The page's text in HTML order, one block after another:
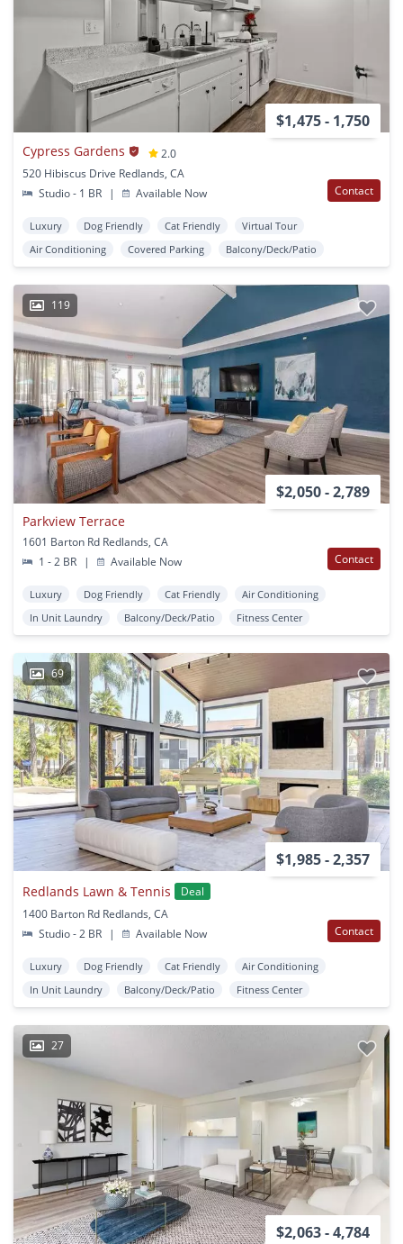
$1,475 - 1,750
Cypress Gardens
2.0
520 Hibiscus Drive Redlands, CA
Studio - 1 BR
| Available Now Contact
Luxury Dog Friendly Cat Friendly
Virtual Tour
Air Conditioning
Covered Parking Balcony/Deck/Patio
119
$2,050 - 2,789
Parkview Terrace
1601 Barton Rd Redlands, CA
1 - 2 BR
| Available Now Contact
Luxury Dog Friendly Cat Friendly
Air Conditioning
In Unit Laundry
Balcony/Deck/Patio Fitness Center
69
$1,985 - 2,357
Redlands Lawn & Tennis
Deal
1400 Barton Rd Redlands, CA
Studio - 2 BR
| Available Now Contact
Luxury Dog Friendly Cat Friendly
Air Conditioning
In Unit Laundry
Balcony/Deck/Patio Fitness Center
27
$2,063 - 4,784